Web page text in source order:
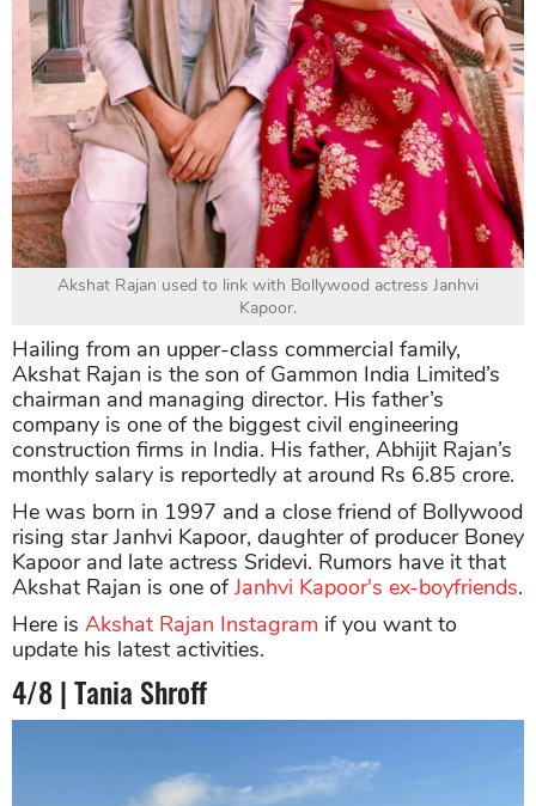
Akshat Rajan used to link with Bollywood actress Janhvi
Kapoor.
Hailing from an upper-class commercial family,
Akshat Rajan is the son of Gammon India Limited’s
chairman and managing director. His father’s
company is one of the biggest civil engineering
construction firms in India. His father, Abhijit Rajan’s
monthly salary is reportedly at around Rs 6.85 crore.
He was born in 1997 and a close friend of Bollywood
rising star Janhvi Kapoor, daughter of producer Boney
Kapoor and late actress Sridevi. Rumors have it that
Akshat Rajan is one ofJanhvi Kapoor's ex-boyfriends.
Here is Akshat Rajan Instagram if you want to
update his latest activities.
4/8 | Tania Shroff